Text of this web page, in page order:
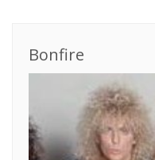
Bonfire